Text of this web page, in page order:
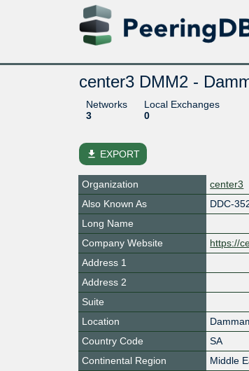
center3 DMM2 -
Networks
3
Local Exchanges
0
file_download EXPORT
Organization
center3
Also Known As
DDC-
Long Name
Company Website
https://
Address 1
Address 2
Suite
Location
Country Code
SA
Continental Region
Middle